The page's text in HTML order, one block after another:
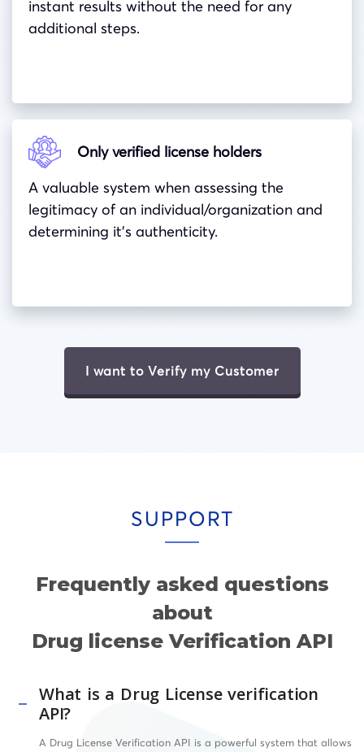
instant results without the need for any
additional steps.
Only verified license holders
A valuable system when assessing the
legitimacy of an individual/organization and
determining it’s authenticity.
I want to Verify my Customer
SUPPORT
Frequently asked questions
about
Drug license Verification API
What is a Drug License verification
API?
A Drug License Verification API is a powerful system that allows